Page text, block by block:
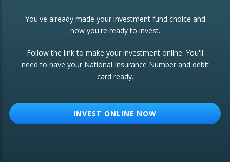
Investment Trust
ETF Growth Portfolio
Re-registration
Change of Agent
You've already made your investment fund choice and
now you're ready to invest.
Follow the link to make your investment online. You'll
need to have your National Insurance Number and debit
card ready.
INVEST ONLINE NOW